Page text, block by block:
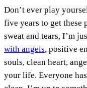
Don’t ever play
five years to get these
sweat and tears, I’m
with angels, positive
souls, clean heart,
your life. Everyone